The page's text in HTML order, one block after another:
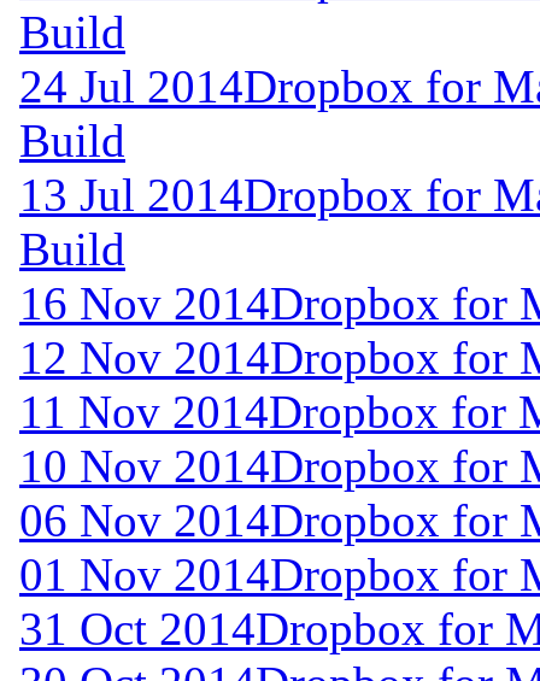
Build
24 Jul 2014Dropbox for
Build
13 Jul 2014Dropbox for
Build
16 Nov 2014Dropbox for
12 Nov 2014Dropbox for
11 Nov 2014Dropbox for
10 Nov 2014Dropbox for
06 Nov 2014Dropbox for
01 Nov 2014Dropbox for
31 Oct 2014Dropbox for